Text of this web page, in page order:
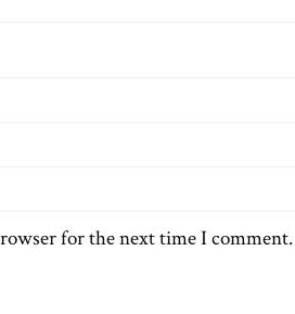
for the next time I comment.